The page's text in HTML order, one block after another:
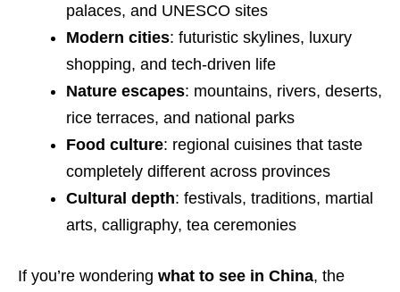
palaces, and UNESCO sites
Modern cities: futuristic skylines, luxury
shopping, and tech-driven life
Nature escapes: mountains, rivers, deserts,
rice terraces, and national parks
Food culture: regional cuisines that taste
completely different across provinces
Cultural depth: festivals, traditions, martial
arts, calligraphy, tea ceremonies
If you’re wondering what to see in China, the